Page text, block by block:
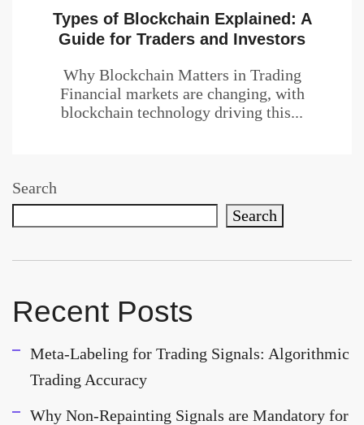
Types of Blockchain Explained: A
Guide for Traders and Investors
Why Blockchain Matters in Trading
Financial markets are changing, with
blockchain technology driving this...
Search
Search
Recent Posts
Meta-Labeling for Trading Signals: Algorithmic
Trading Accuracy
Why Non-Repainting Signals are Mandatory for